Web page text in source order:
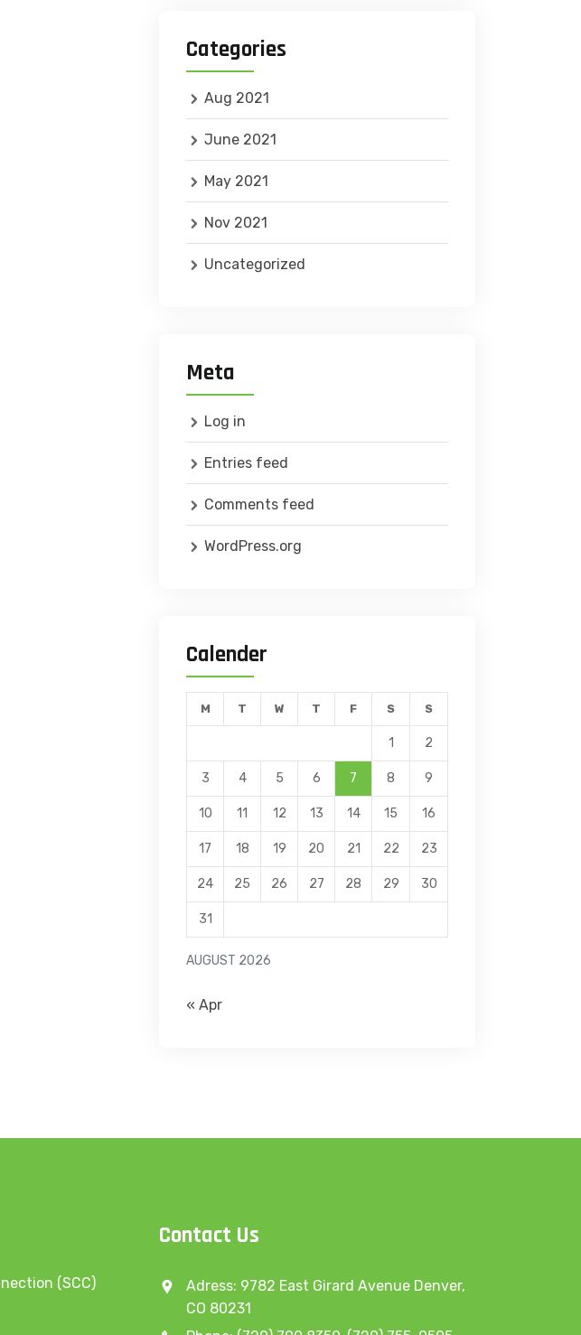
Categories
Aug 2021
June 2021
May 2021
Nov 2021
Uncategorized
Meta
Log in
Entries feed
Comments feed
WordPress.org
Calender
AUGUST 2026
M T W T F S S
1 2
3 4 5 6 7 8 9
10 11 12 13 14 15 16
17 18 19 20 21 22 23
24 25 26 27 28 29 30
31
« Apr
(SCC)
Contact Us
Adress: 9782 East Girard Avenue Denver,
CO 80231